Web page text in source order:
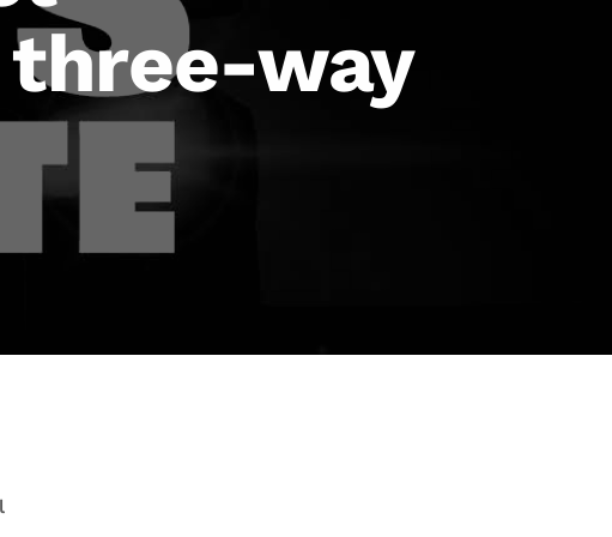
way